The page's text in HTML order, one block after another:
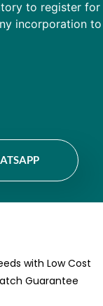
to register for
incorporation to
with Low Cost
Guarantee